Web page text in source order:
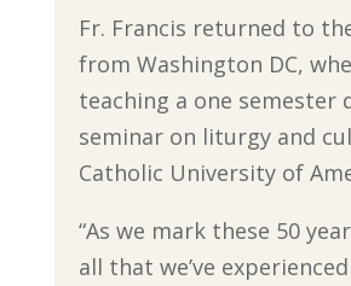
Fr. Francis returned to
from Washington DC,
teaching a one semester
seminar on liturgy and
Catholic University of
“As we mark these 50
all that we’ve